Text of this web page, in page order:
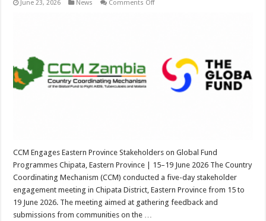
June 23, 2026 News Comments Offon
Global
Fund
Programmes
CCM Engages Eastern Province Stakeholders on Global Fund
Programmes Chipata, Eastern Province | 15–19 June 2026 The Country
Coordinating Mechanism (CCM) conducted a five-day stakeholder
engagement meeting in Chipata District, Eastern Province from 15 to
19 June 2026. The meeting aimed at gathering feedback and
submissions from communities on the …